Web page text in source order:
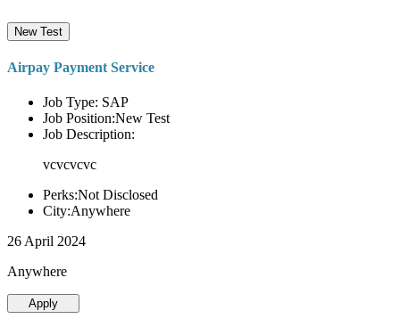
New Test
Airpay Payment Service
Job Type: SAP
Job Position:New Test
Job Description:
vcvcvcvc
Perks:Not Disclosed
City:Anywhere
26 April 2024
Anywhere
Apply